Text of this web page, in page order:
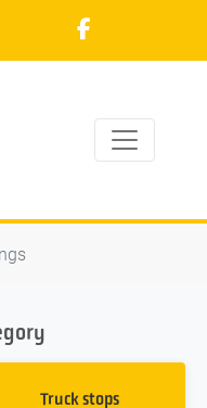
Truck stops